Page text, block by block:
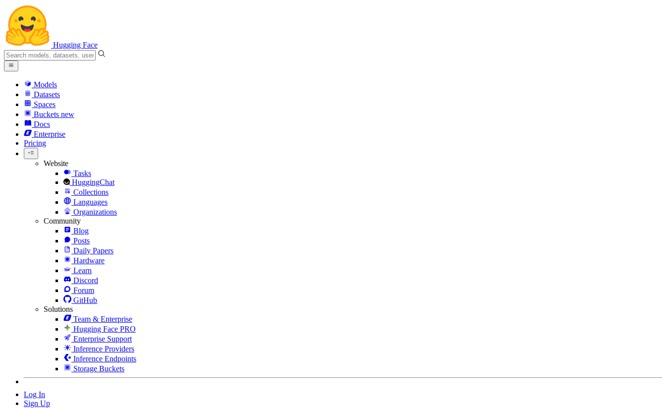
Hugging Face
Models
Datasets
Spaces
Buckets new
Docs
Enterprise
Pricing
Website
Tasks
HuggingChat
Collections
Languages
Organizations
Community
Blog
Posts
Daily Papers
Hardware
Learn
Discord
Forum
GitHub
Solutions
Team & Enterprise
Hugging Face PRO
Enterprise Support
Inference Providers
Inference Endpoints
Storage Buckets
Log In
Sign Up